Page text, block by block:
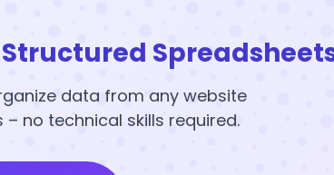
data from any website
no technical skills required.